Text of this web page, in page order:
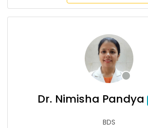
Dr. Nimisha Pandya
BDS